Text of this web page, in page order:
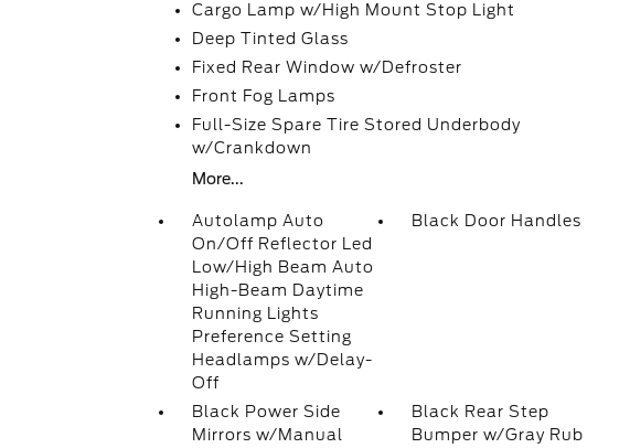
Cargo Lamp w/High Mount Stop Light
Deep Tinted Glass
Fixed Rear Window w/Defroster
Front Fog Lamps
Full-Size Spare Tire Stored Underbody
w/Crankdown
More...
Autolamp Auto
On/Off Reflector Led
Low/High Beam Auto
High-Beam Daytime
Running Lights
Preference Setting
Headlamps w/Delay-
Off
Black Door Handles
Black Power Side
Mirrors w/Manual
Black Rear Step
Bumper w/Gray Rub